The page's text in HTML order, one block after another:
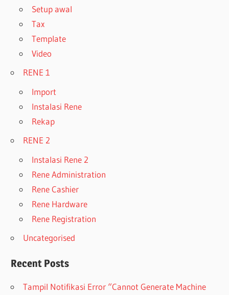
Setup awal
Tax
Template
Video
RENE 1
Import
Instalasi Rene
Rekap
RENE 2
Instalasi Rene 2
Rene Administration
Rene Cashier
Rene Hardware
Rene Registration
Uncategorised
Recent Posts
Tampil Notifikasi Error “Cannot Generate Machine